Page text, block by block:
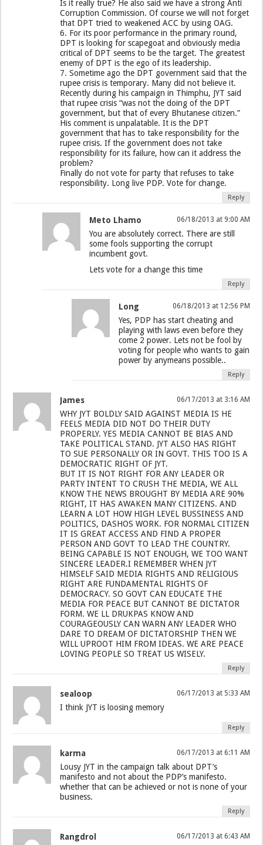
Is it really true? He also said we have a strong Anti
Corruption Commission. Of course we will not forget
that DPT tried to weakened ACC by using OAG.
6. For its poor performance in the primary round,
DPT is looking for scapegoat and obviously media
critical of DPT seems to be the target. The greatest
enemy of DPT is the ego of its leadership.
7. Sometime ago the DPT government said that the
rupee crisis is temporary. Many did not believe it.
Recently during his campaign in Thimphu, JYT said
that rupee crisis “was not the doing of the DPT
government, but that of every Bhutanese citizen.”
His comment is unpalatable. It is the DPT
government that has to take responsibility for the
rupee crisis. If the government does not take
responsibility for its failure, how can it address the
problem?
Finally do not vote for party that refuses to take
responsibility. Long live PDP. Vote for change.
Reply
Meto Lhamo 06/18/2013 at 9:00 AM
You are absolutely correct. There are still
some fools supporting the corrupt
incumbent govt.
Lets vote for a change this time
Reply
Long 06/18/2013 at 12:56 PM
Yes, PDP has start cheating and
playing with laws even before they
come 2 power. Lets not be fool by
voting for people who wants to gain
power by anymeans possible..
Reply
James 06/17/2013 at 3:16 AM
WHY JYT BOLDLY SAID AGAINST MEDIA IS HE
FEELS MEDIA DID NOT DO THEIR DUTY
PROPERLY. YES MEDIA CANNOT BE BIAS AND
TAKE POLITICAL STAND. JYT ALSO HAS RIGHT
TO SUE PERSONALLY OR IN GOVT. THIS TOO IS A
DEMOCRATIC RIGHT OF JYT.
BUT IT IS NOT RIGHT FOR ANY LEADER OR
PARTY INTENT TO CRUSH THE MEDIA, WE ALL
KNOW THE NEWS BROUGHT BY MEDIA ARE 90%
RIGHT, IT HAS AWAKEN MANY CITIZENS. AND
LEARN A LOT HOW HIGH LEVEL BUSSINESS AND
POLITICS, DASHOS WORK. FOR NORMAL CITIZEN
IT IS GREAT ACCESS AND FIND A PROPER
PERSON AND GOVT TO LEAD THE COUNTRY.
BEING CAPABLE IS NOT ENOUGH, WE TOO WANT
SINCERE LEADER.I REMEMBER WHEN JYT
HIMSELF SAID MEDIA RIGHTS AND RELIGIOUS
RIGHT ARE FUNDAMENTAL RIGHTS OF
DEMOCRACY. SO GOVT CAN EDUCATE THE
MEDIA FOR PEACE BUT CANNOT BE DICTATOR
FORM. WE LL DRUKPAS KNOW AND
COURAGEOUSLY CAN WARN ANY LEADER WHO
DARE TO DREAM OF DICTATORSHIP THEN WE
WILL UPROOT HIM FROM IDEAS. WE ARE PEACE
LOVING PEOPLE SO TREAT US WISELY.
Reply
sealoop 06/17/2013 at 5:33 AM
I think JYT is loosing memory
Reply
karma 06/17/2013 at 6:11 AM
Lousy JYT in the campaign talk about DPT’s
manifesto and not about the PDP’s manifesto.
whether that can be achieved or not is none of your
business.
Reply
Rangdrol 06/17/2013 at 6:43 AM